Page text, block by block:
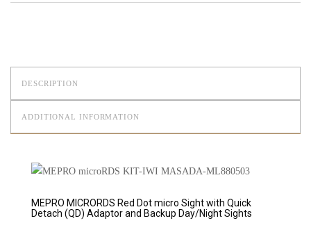
DESCRIPTION
ADDITIONAL INFORMATION
MEPRO MICRORDS Red Dot micro Sight with Quick
Detach (QD) Adaptor and Backup Day/Night Sights